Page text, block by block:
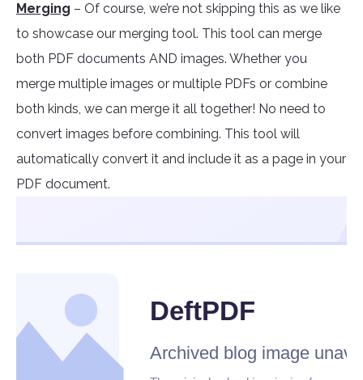
Merging – Of course, we’re not skipping this as we like
to showcase our merging tool. This tool can merge
both PDF documents AND images. Whether you
merge multiple images or multiple PDFs or combine
both kinds, we can merge it all together! No need to
convert images before combining. This tool will
automatically convert it and include it as a page in your
PDF document.